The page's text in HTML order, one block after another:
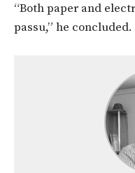
“Both paper and
passu,” he concluded.